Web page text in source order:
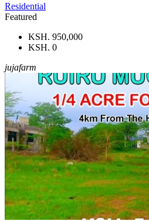
Residential
Featured
KSH. 950,000
KSH. 0
jujafarm